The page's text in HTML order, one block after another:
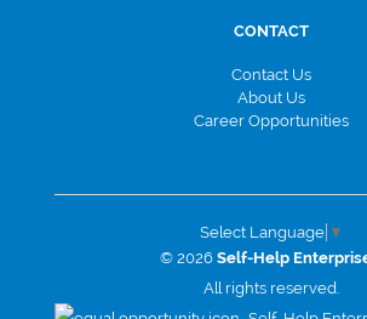
CONTACT
Contact Us
About Us
Career Opportunities
Select Language ▼
© 2026 Self-Help
All rights reserved.